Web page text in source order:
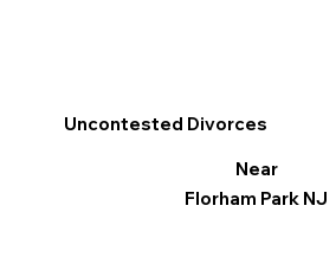
Uncontested Divorces
Near
Florham Park NJ